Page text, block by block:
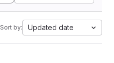
Sort by: Updated date